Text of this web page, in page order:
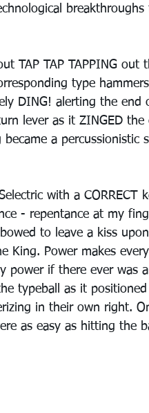
breakthroughs
TAP TAP TAPPING out
type
DING! alerting the end
lever as it ZINGED the
a percussionistic
with a CORRECT
- repentance at my
to leave a kiss
King. Power makes
power if there ever was
typeball as it
in their own right.
as easy as hitting the